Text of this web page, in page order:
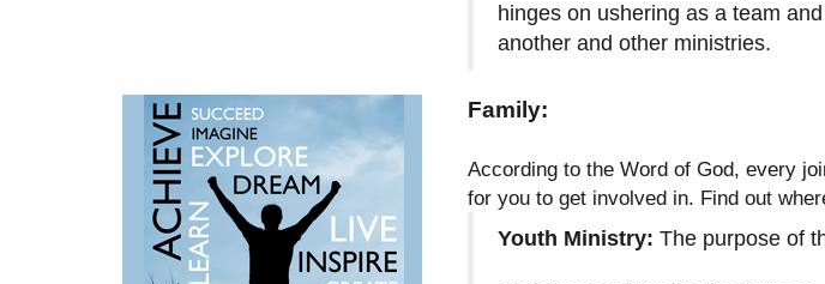
hinges on ushering as a team
another and other ministries.
Family:
According to the Word of God, every
for you to get involved in. Find out
Youth Ministry: The purpose of